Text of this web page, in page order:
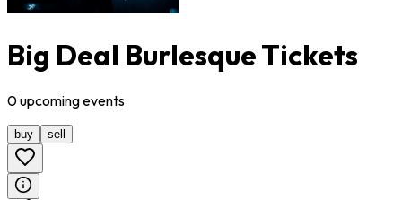
Big Deal Burlesque Tickets
0upcomingevents
buy sell